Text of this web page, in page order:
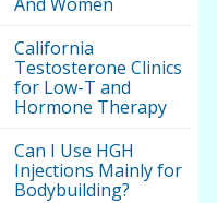
California
Testosterone Clinics
for Low-T and
Hormone Therapy
Can I Use HGH
Injections Mainly for
Bodybuilding?